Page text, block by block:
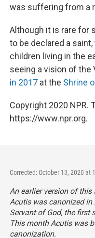
was suffering from a
Although it is rare for
to be declared a
children living in the
seeing a vision of the
in 2017 at the Shrine
Copyright 2020 NPR.
https://www.npr.org.
Corrected: October 13, 2020 at
An earlier version of
Acutis was canonized in
Servant of God, the first
This month Acutis was
canonization.